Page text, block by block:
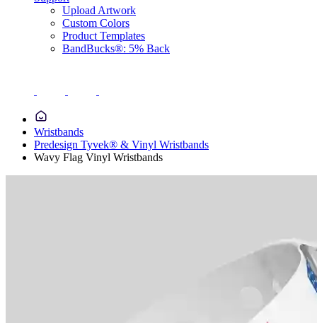
Upload Artwork
Custom Colors
Product Templates
BandBucks®: 5% Back
Wristbands
Predesign Tyvek® & Vinyl Wristbands
Wavy Flag Vinyl Wristbands